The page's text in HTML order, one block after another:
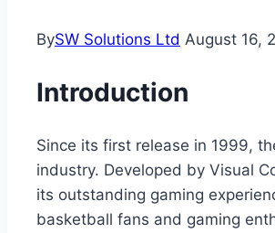
BySW Solutions Ltd August 16,
Introduction
Since its first release in 1999,
industry. Developed by Visual
its outstanding gaming
basketball fans and gaming